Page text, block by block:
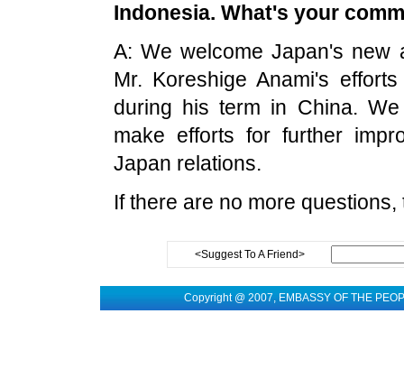
Indonesia. What's your
A: We welcome Japan's new
Mr. Koreshige Anami's
during his term in China.
make efforts for further
Japan relations.
If there are no more
<Suggest To A Friend>
Copyright @ 2007, EMBASSY OF THE